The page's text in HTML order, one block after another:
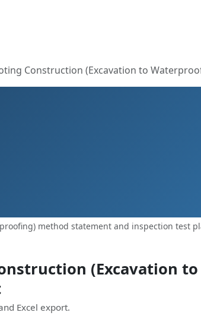
Construction (Excavation to
method statement and inspection test
(Excavation to
Excel export.